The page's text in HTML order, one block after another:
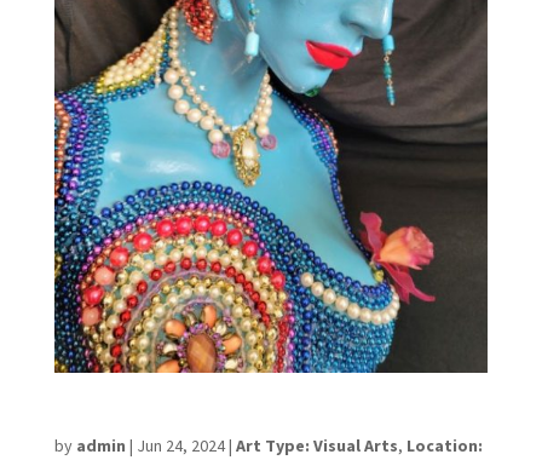
by admin | Jun 24, 2024| Art Type: Visual Arts, Location: